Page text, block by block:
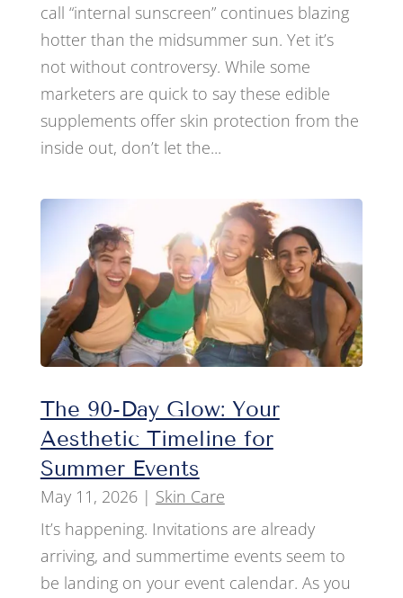
call “internal sunscreen” continues blazing
hotter than the midsummer sun. Yet it’s
not without controversy. While some
marketers are quick to say these edible
supplements offer skin protection from the
inside out, don’t let the...
The 90-Day Glow: Your
Aesthetic Timeline for
Summer Events
May 11, 2026| Skin Care
It’s happening. Invitations are already
arriving, and summertime events seem to
be landing on your event calendar. As you